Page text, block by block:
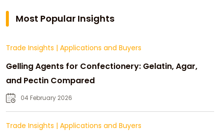
Most Popular Insights
Trade Insights | Applications and Buyers
Gelling Agents for Confectionery: Gelatin, Agar,
and Pectin Compared
04 February 2026
Trade Insights | Applications and Buyers